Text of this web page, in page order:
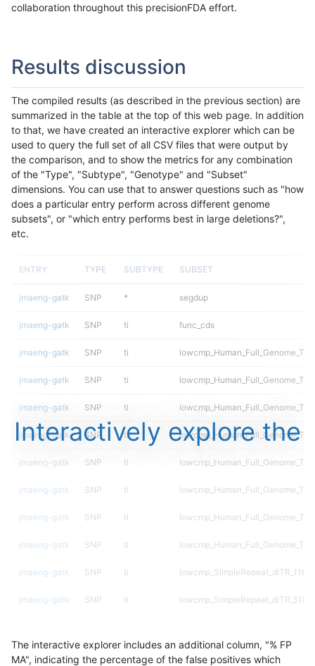
collaboration throughout this precisionFDA effort.
Results discussion
The compiled results (as described in the previous section) are
summarized in the table at the top of this web page. In addition
to that, we have created an interactive explorer which can be
used to query the full set of all CSV files that were output by
the comparison, and to show the metrics for any combination
of the "Type", "Subtype", "Genotype" and "Subset"
dimensions. You can use that to answer questions such as "how
does a particular entry perform across different genome
subsets", or "which entry performs best in large deletions?",
etc.
ENTRY TYPE SUBTYPE SUBSET
jmaeng-gatk SNP * segdup
jmaeng-gatk SNP ti func_cds
jmaeng-gatk SNP ti
jmaeng-gatk SNP ti
jmaeng-gatk SNP ti
jmaeng-gatk SNP ti
jmaeng-gatk SNP ti
jmaeng-gatk SNP ti
jmaeng-gatk SNP ti
jmaeng-gatk SNP ti
jmaeng-gatk SNP ti
jmaeng-gatk SNP ti
jmaeng-gatk SNP
Interactively explore the
The interactive explorer includes an additional column, "% FP
MA", indicating the percentage of the false positives which